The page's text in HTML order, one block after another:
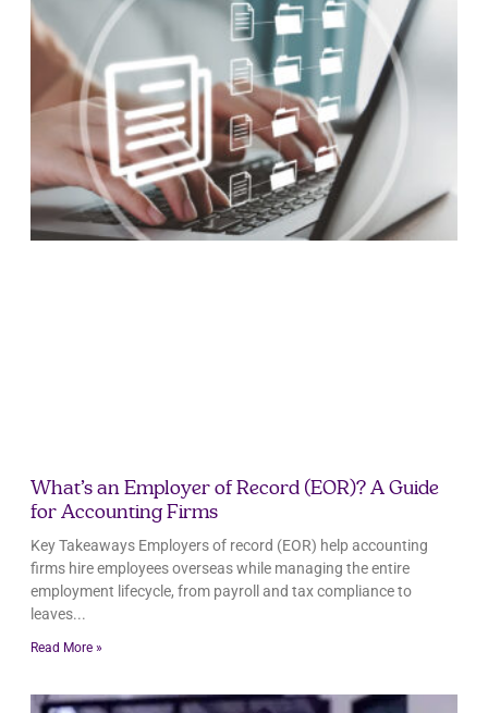
What’s an Employer of Record (EOR)? A Guide
for Accounting Firms
Key Takeaways Employers of record (EOR) help accounting
firms hire employees overseas while managing the entire
employment lifecycle, from payroll and tax compliance to
leaves
Read More »